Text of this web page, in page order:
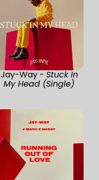
Jay-Way - Stuck In
My Head (Single)